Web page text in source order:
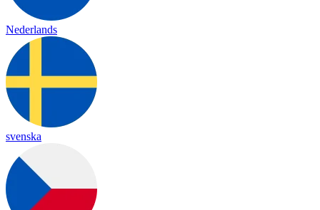
Nederlands
svenska